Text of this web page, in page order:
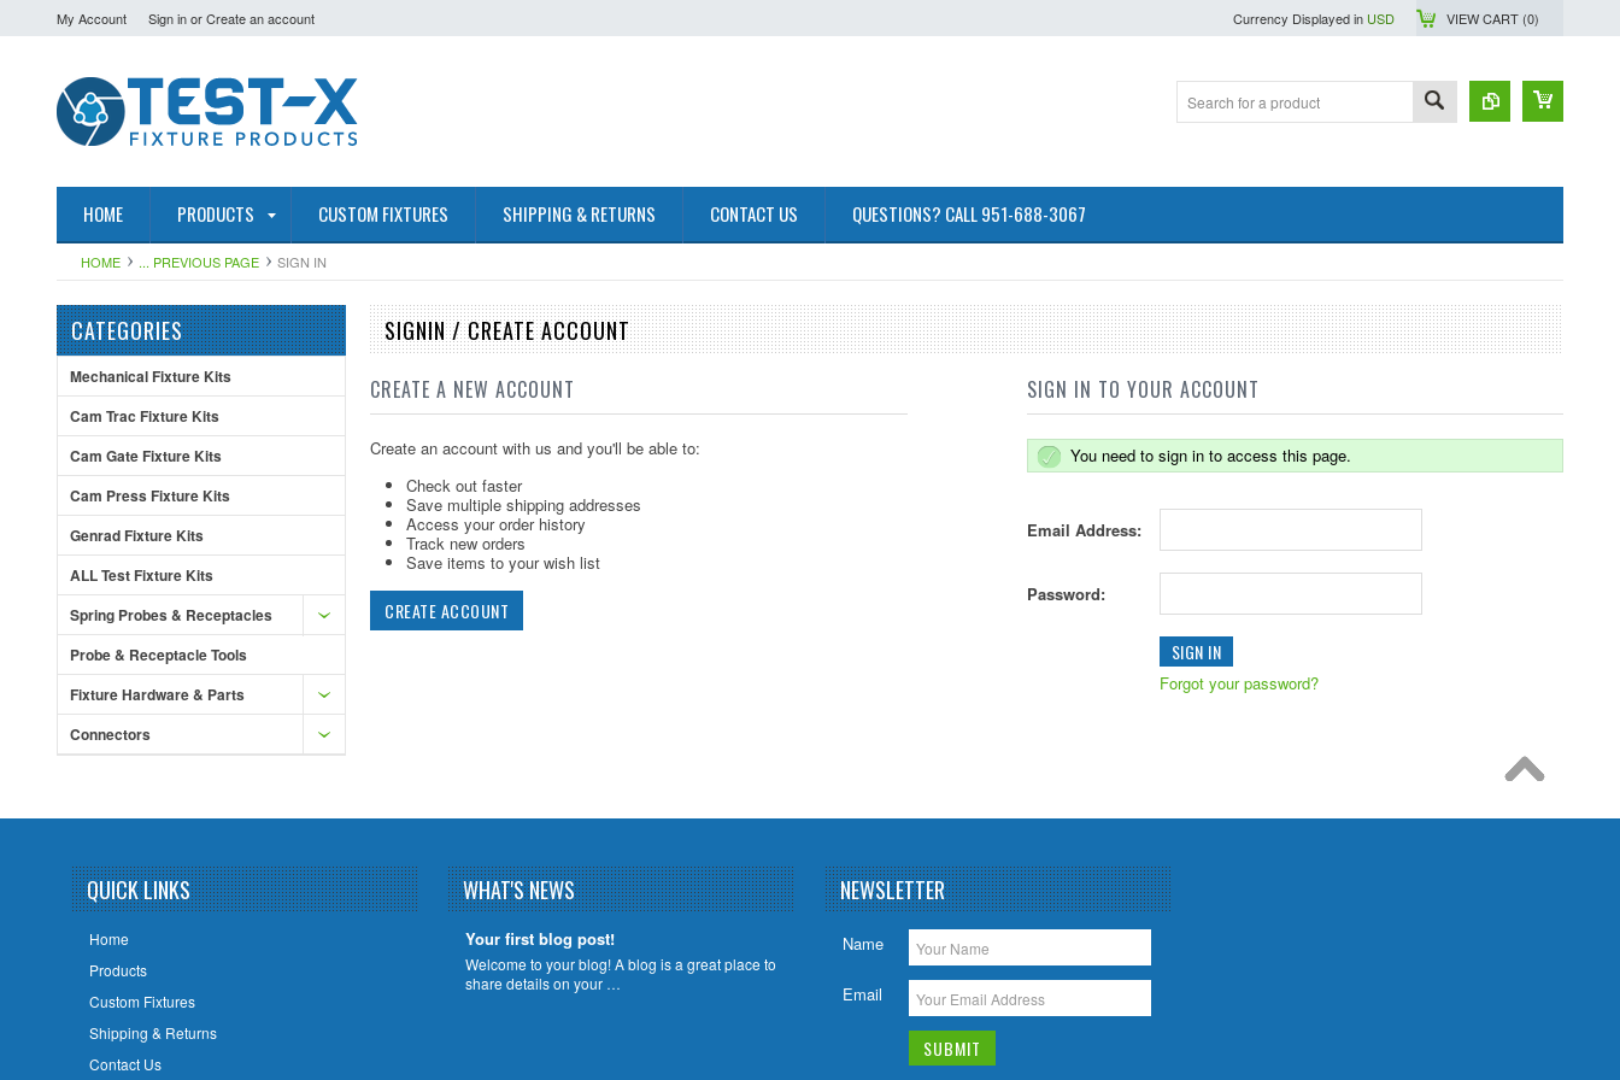
My Account Sign inorCreate an account Currency Displayed in USD VIEW CART (0)
HOME PRODUCTS CUSTOM FIXTURES SHIPPING & RETURNS CONTACT US QUESTIONS? CALL 951-688-3067
HOME ... PREVIOUS PAGE SIGN IN
CATEGORIES
Mechanical Fixture Kits
Cam Trac Fixture Kits
Cam Gate Fixture Kits
Cam Press Fixture Kits
Genrad Fixture Kits
ALL Test Fixture Kits
Spring Probes & Receptacles
Probe & Receptacle Tools
Fixture Hardware & Parts
Connectors
SIGNIN / CREATE ACCOUNT
CREATE A NEW ACCOUNT
Create an account with us and you'll be able to:
Check out faster
Save multiple shipping addresses
Access your order history
Track new orders
Save items to your wish list
CREATE ACCOUNT
SIGN IN TO YOUR ACCOUNT
You need to sign in to access this page.
Email Address:
Password:
Forgot your password?
QUICK LINKS
Home
Products
Custom Fixtures
Shipping & Returns
Contact Us
WHAT'S NEWS
Your first blog post!
Welcome to your blog! A blog is a great place to
share details on your …
NEWSLETTER
Name
Email